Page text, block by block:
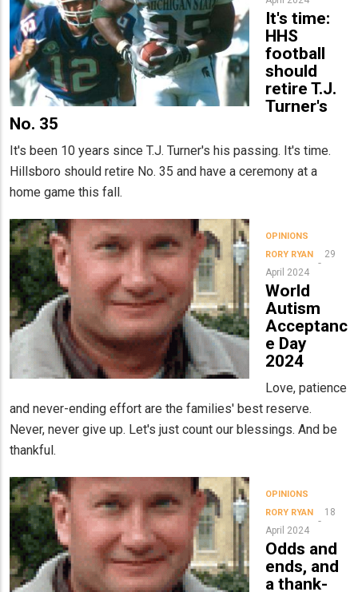
It's time:
HHS
football
should
retire T.J.
Turner's
No. 35
It's been 10 years since T.J. Turner's his passing. It's time.
Hillsboro should retire No. 35 and have a ceremony at a
home game this fall.
OPINIONS
RORY RYAN
29
April 2024
World
Autism
Acceptanc
e Day
2024
Love, patience
and never-ending effort are the families' best reserve.
Never, never give up. Let's just count our blessings. And be
thankful.
OPINIONS
RORY RYAN
18
April 2024
Odds and
ends, and
a thank-